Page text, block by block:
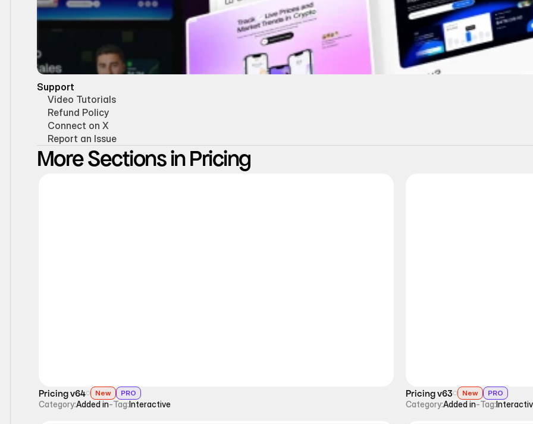
Support
Video Tutorials
Refund Policy
Connect on X
Report an Issue
More Sections in Pricing
Pricing v64 New PRO
Category:Added in-Tag:Interactive
Pricing v63 New PRO
Category:Added in-Tag: